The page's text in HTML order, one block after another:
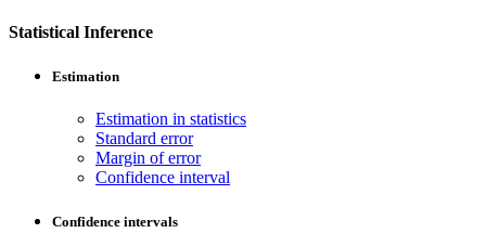
Statistical Inference
Estimation
Estimation in statistics
Standard error
Margin of error
Confidence interval
Confidence intervals